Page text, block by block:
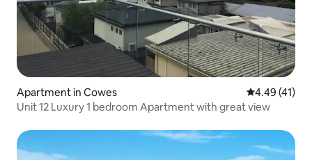
Apartment in Cowes 4.49 out of 5
4.49 (41)
Unit 12 Luxury 1 bedroom Apartment with great view